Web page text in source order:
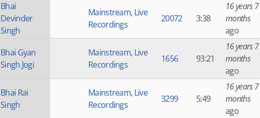
Bhai
Devinder
Singh
Mainstream, Live
Recordings
20072 3:38
16 years 7
months
ago
Bhai Gyan
Singh Jogi
Mainstream, Live
Recordings
1656 93:21
16 years 7
months
ago
Bhai Rai
Singh
Mainstream, Live
Recordings
3299 5:49
16 years 7
months
ago